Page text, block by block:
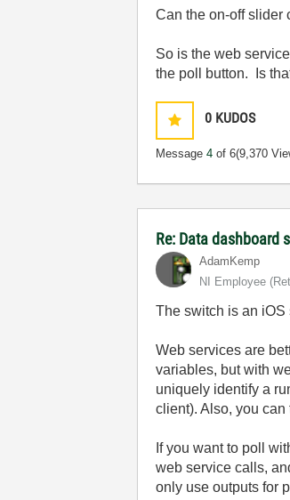
Can the on-off slider
So is the web
the poll button. Is
0 KUDOS
Message4 of 6(9,370
Re: Data dashboard
AdamKemp
NI Employee
The switch is an iOS
Web services are
variables, but with
uniquely identify a
client). Also, you
If you want to poll
web service calls,
only use outputs for